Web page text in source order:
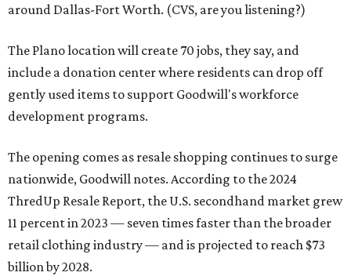
around Dallas-Fort Worth. (CVS, are you listening?)
The Plano location will create 70 jobs, they say, and
include a donation center where residents can drop off
gently used items to support Goodwill's workforce
development programs.
The opening comes as resale shopping continues to surge
nationwide, Goodwill notes. According to the 2024
ThredUp Resale Report, the U.S. secondhand market grew
11 percent in 2023 — seven times faster than the broader
retail clothing industry — and is projected to reach $73
billion by 2028.